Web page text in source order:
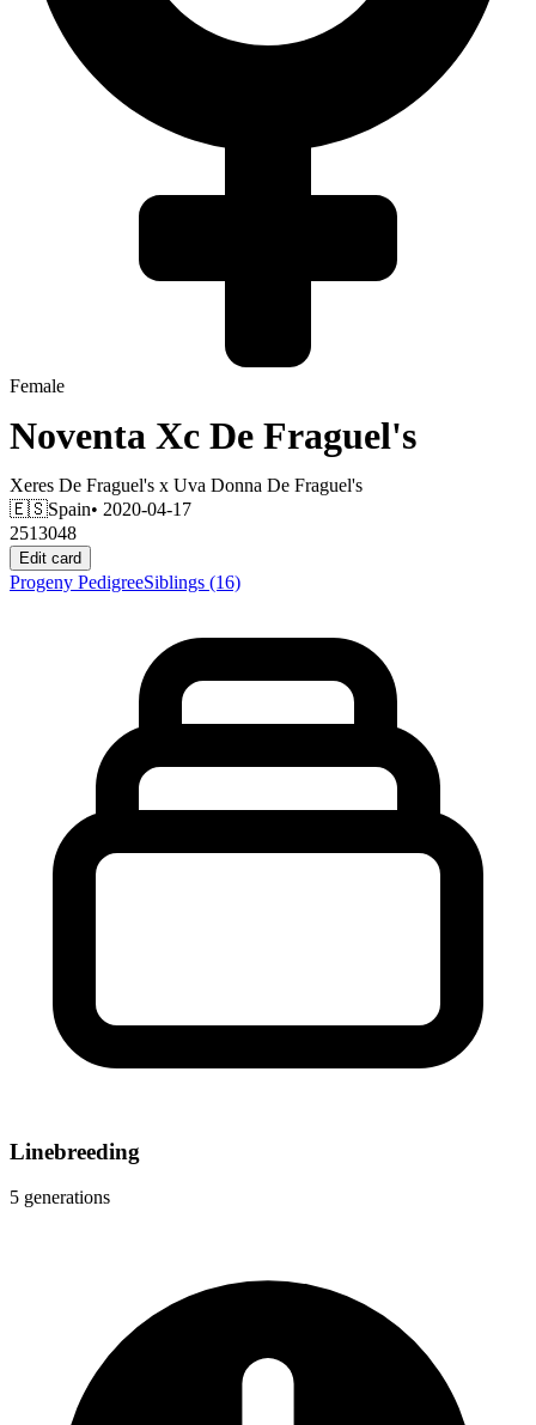
Female
Noventa Xc De Fraguel's
Xeres De Fraguel's x Uva Donna De Fraguel's
🇪🇸Spain• 2020-04-17
2513048
Edit card
Progeny PedigreeSiblings (16)
Linebreeding
5 generations